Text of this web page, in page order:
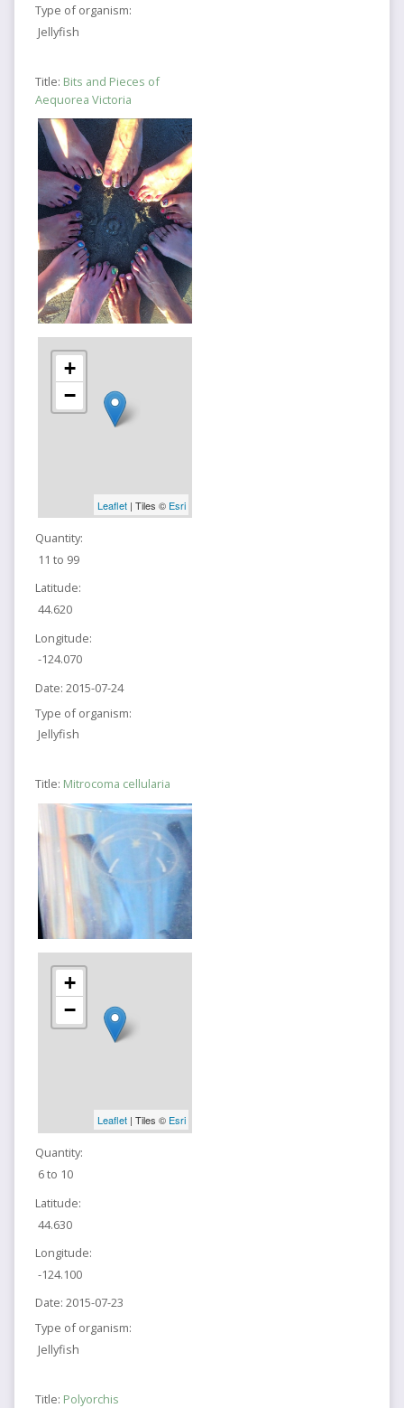
Type of organism:
Jellyfish
Title: Bits and Pieces of
Aequorea Victoria
+
−
Leaflet| Tiles © Esri
Quantity:
11 to 99
Latitude:
44.620
Longitude:
-124.070
Date: 2015-07-24
Type of organism:
Jellyfish
Title: Mitrocoma cellularia
+
−
Leaflet| Tiles © Esri
Quantity:
6 to 10
Latitude:
44.630
Longitude:
-124.100
Date: 2015-07-23
Type of organism:
Jellyfish
Title: Polyorchis